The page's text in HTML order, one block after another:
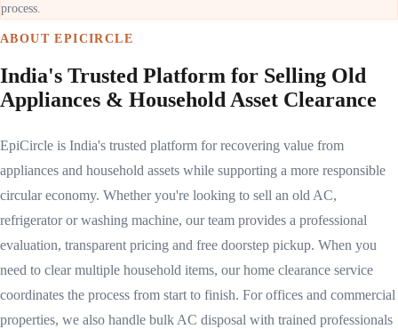
process.
ABOUT EPICIRCLE
India's Trusted Platform for Selling Old
Appliances & Household Asset Clearance
EpiCircle is India's trusted platform for recovering value from
appliances and household assets while supporting a more responsible
circular economy. Whether you're looking to sell an old AC,
refrigerator or washing machine, our team provides a professional
evaluation, transparent pricing and free doorstep pickup. When you
need to clear multiple household items, our home clearance service
coordinates the process from start to finish. For offices and commercial
properties, we also handle bulk AC disposal with trained professionals